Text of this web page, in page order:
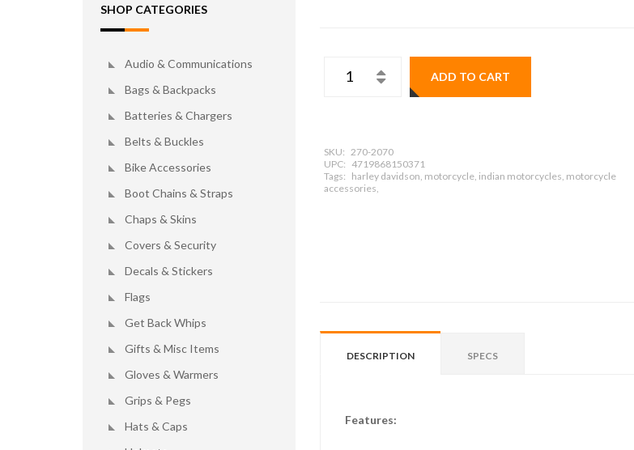
SHOP CATEGORIES
Audio & Communications
Bags & Backpacks
Batteries & Chargers
Belts & Buckles
Bike Accessories
Boot Chains & Straps
Chaps & Skins
Covers & Security
Decals & Stickers
Flags
Get Back Whips
Gifts & Misc Items
Gloves & Warmers
Grips & Pegs
Hats & Caps
ADD TO CART
SKU: 270-2070
UPC: 4719868150371
Tags: harley davidson, motorcycle, indian motorcycles, motorcycle
accessories,
DESCRIPTION SPECS
Features: